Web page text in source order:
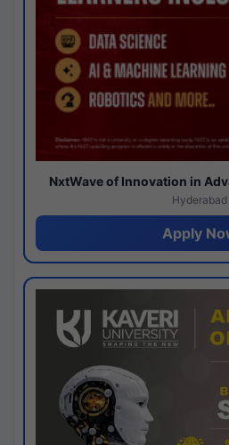
NxtWave of Innovation in
Hyderabad
Apply